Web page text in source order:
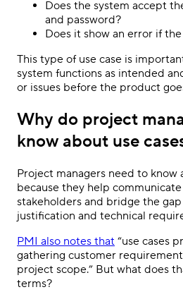
Does the system accept
and password?
Does it show an error if
This type of use case is
system functions as intended
or issues before the product
Why do project
know about use
Project managers need to know
because they help
stakeholders and bridge the
justification and technical
PMI also notes that “use cases
gathering customer
project scope.” But what does
terms?